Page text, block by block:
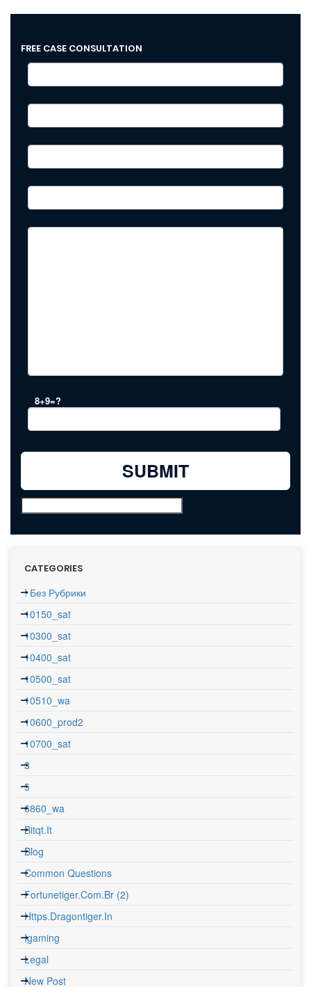
FREE CASE CONSULTATION
8+9=?
CATEGORIES
! Без Рубрики
10150_sat
10300_sat
10400_sat
10500_sat
10510_wa
10600_prod2
10700_sat
3
5
6860_wa
Bitqt.it
Blog
Common Questions
Fortunetiger.com.br (2)
Https.dragontiger.in
Igaming
Legal
New Post